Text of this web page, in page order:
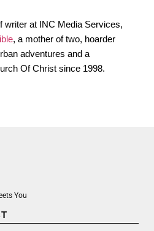
writer at INC Media Services,
, a mother of two, hoarder
adventures and a
Of Christ since 1998.
You